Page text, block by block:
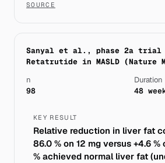
SOURCE
Sanyal et al., phase 2a trial
Retatrutide in MASLD (Nature
n
98
Duration
48
KEY RESULT
Relative reduction in liver fat
86.0 % on 12 mg versus +4.6
% achieved normal liver fat